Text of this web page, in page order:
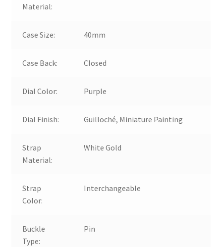
Material:
Case Size: 40mm
Case Back: Closed
Dial Color: Purple
Dial Finish: Guilloché, Miniature Painting
Strap
Material:
White Gold
Strap
Color:
Interchangeable
Buckle
Type:
Pin